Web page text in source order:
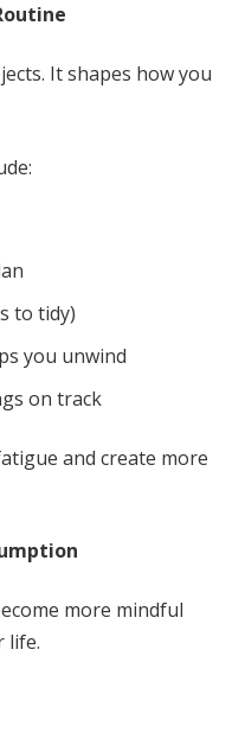
It shapes how you
to tidy)
you unwind
on track
and create more
more mindful
life.